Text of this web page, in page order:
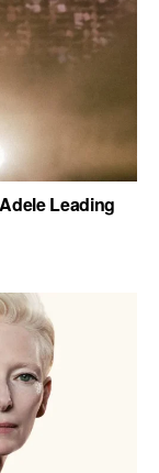
Leading